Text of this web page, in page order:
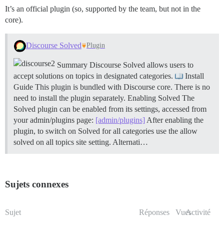
It’s an official plugin (so, supported by the team, but not in the
core).
Discourse Solved Plugin
Summary Discourse Solved allows users to
accept solutions on topics in designated categories.
Install
Guide This plugin is bundled with Discourse core. There is no
need to install the plugin separately. Enabling Solved The
Solved plugin can be enabled from its settings, accessed from
your admin/plugins page: [admin/plugins] After enabling the
plugin, to switch on Solved for all categories use the allow
solved on all topics site setting. Alternati…
Sujets connexes
Sujet Réponses VuesActivité